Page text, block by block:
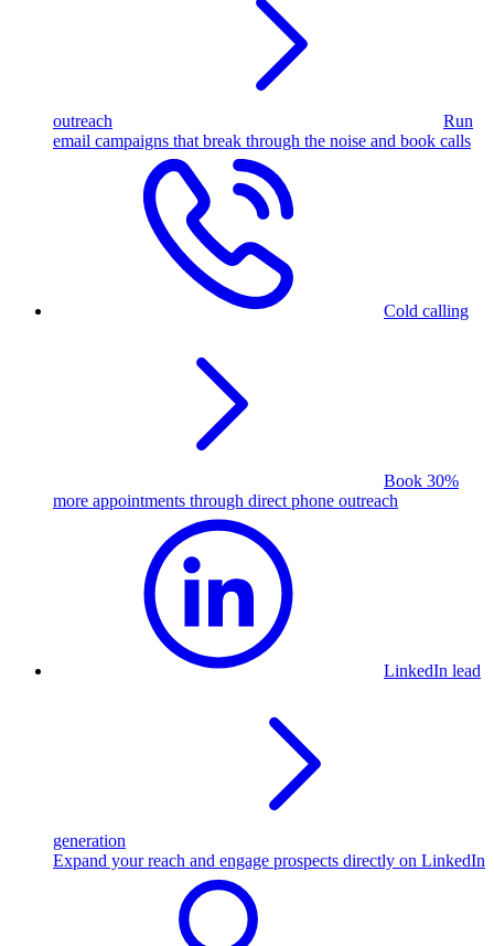
outreach
Run
email campaigns that break through the noise and book calls
Cold calling
Book 30%
more appointments through direct phone outreach
LinkedIn lead
generation
Expand your reach and engage prospects directly on LinkedIn